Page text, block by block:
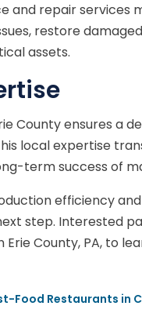
and repair services
restore
assets.
County ensures a
local expertise
term success of
efficiency
step. Interested
County, PA, to
Food Restaurants in